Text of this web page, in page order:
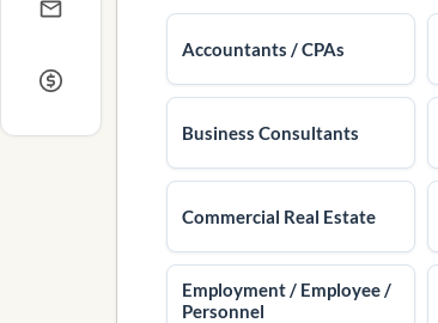
Accountants / CPAs
Business Consultants
Commercial Real Estate
Employment / Employee /
Personnel